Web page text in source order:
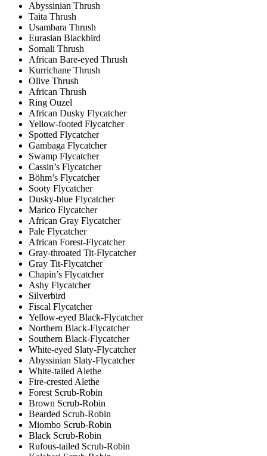
Abyssinian Thrush
Taita Thrush
Usambara Thrush
Eurasian Blackbird
Somali Thrush
African Bare-eyed Thrush
Kurrichane Thrush
Olive Thrush
African Thrush
Ring Ouzel
African Dusky Flycatcher
Yellow-footed Flycatcher
Spotted Flycatcher
Gambaga Flycatcher
Swamp Flycatcher
Cassin’s Flycatcher
Böhm’s Flycatcher
Sooty Flycatcher
Dusky-blue Flycatcher
Marico Flycatcher
African Gray Flycatcher
Pale Flycatcher
African Forest-Flycatcher
Gray-throated Tit-Flycatcher
Gray Tit-Flycatcher
Chapin’s Flycatcher
Ashy Flycatcher
Silverbird
Fiscal Flycatcher
Yellow-eyed Black-Flycatcher
Northern Black-Flycatcher
Southern Black-Flycatcher
White-eyed Slaty-Flycatcher
Abyssinian Slaty-Flycatcher
White-tailed Alethe
Fire-crested Alethe
Forest Scrub-Robin
Brown Scrub-Robin
Bearded Scrub-Robin
Miombo Scrub-Robin
Black Scrub-Robin
Rufous-tailed Scrub-Robin